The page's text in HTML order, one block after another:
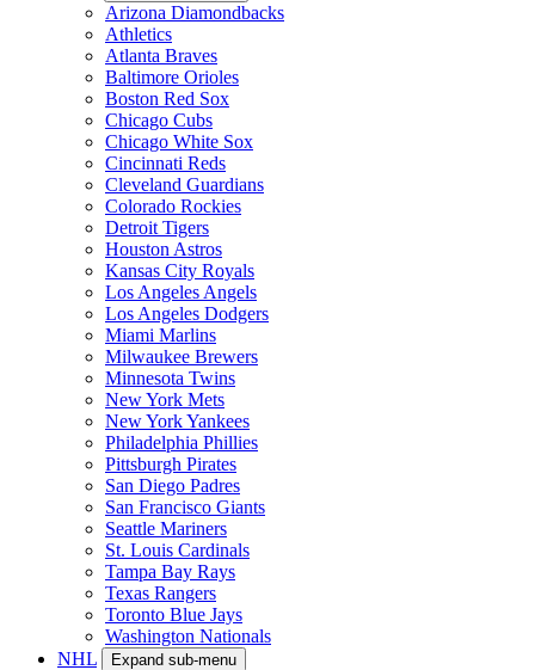
Arizona Diamondbacks
Athletics
Atlanta Braves
Baltimore Orioles
Boston Red Sox
Chicago Cubs
Chicago White Sox
Cincinnati Reds
Cleveland Guardians
Colorado Rockies
Detroit Tigers
Houston Astros
Kansas City Royals
Los Angeles Angels
Los Angeles Dodgers
Miami Marlins
Milwaukee Brewers
Minnesota Twins
New York Mets
New York Yankees
Philadelphia Phillies
Pittsburgh Pirates
San Diego Padres
San Francisco Giants
Seattle Mariners
St. Louis Cardinals
Tampa Bay Rays
Texas Rangers
Toronto Blue Jays
Washington Nationals
NHL
Expand sub-menu